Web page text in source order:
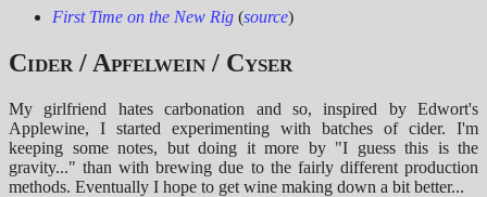
First Time on the New Rig (source)
Cider / Apfelwein / Cyser
My girlfriend hates carbonation and so, inspired by Edwort's
Applewine, I started experimenting with batches of cider. I'm
keeping some notes, but doing it more by "I guess this is the
gravity..." than with brewing due to the fairly different production
methods. Eventually I hope to get wine making down a bit better...